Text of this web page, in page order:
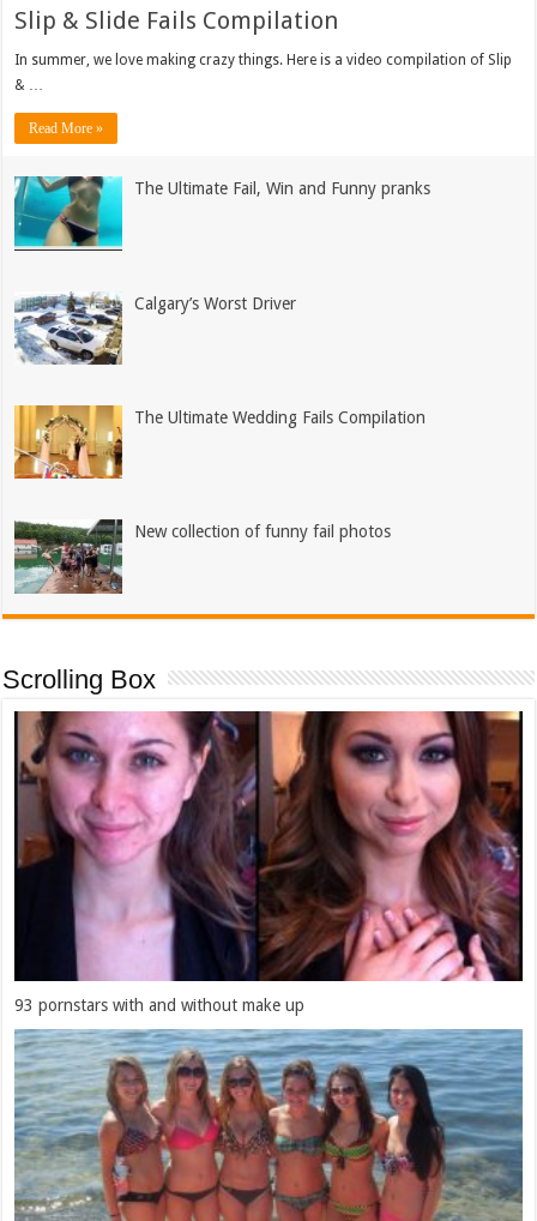
Slip & Slide Fails Compilation
In summer, we love making crazy things. Here is a video compilation of Slip
& …
Read More »
The Ultimate Fail, Win and Funny pranks
Calgary’s Worst Driver
The Ultimate Wedding Fails Compilation
New collection of funny fail photos
Scrolling Box
93 pornstars with and without make up